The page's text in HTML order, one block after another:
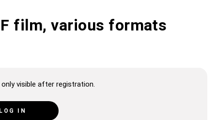
film, various formats
visible after registration.
IN